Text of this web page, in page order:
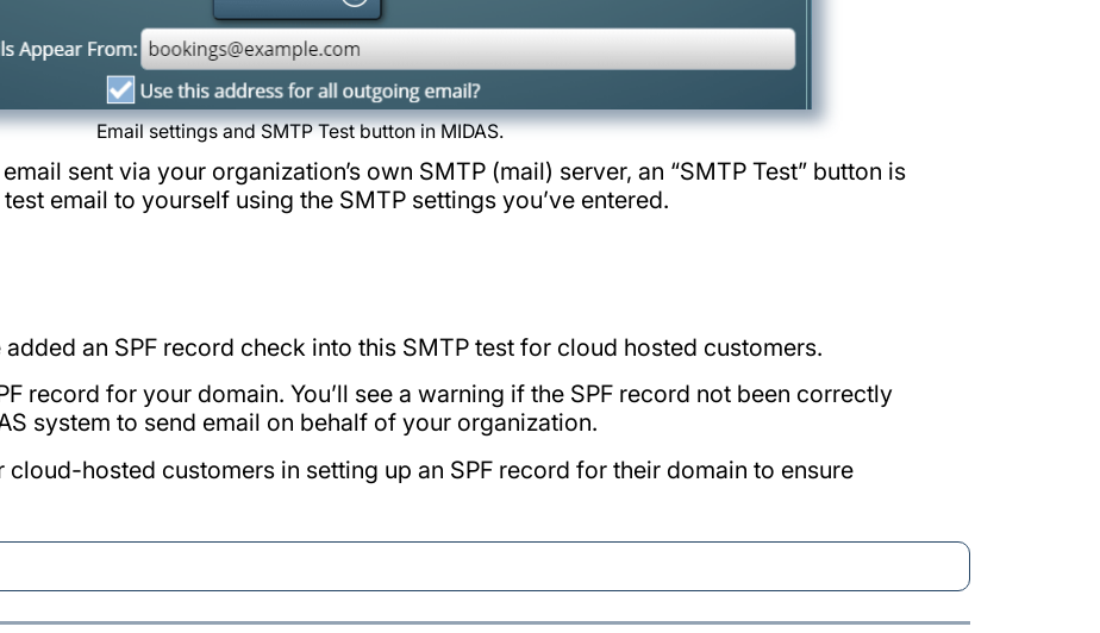
Email settings and SMTP Test button in MIDAS.
sent via your organization’s own SMTP (mail) server, an “SMTP Test” button is
email to yourself using the SMTP settings you’ve entered.
an SPF record check into this SMTP test for cloud hosted customers.
record for your domain. You’ll see a warning if the SPF record not been correctly
system to send email on behalf of your organization.
hosted customers in setting up an SPF record for their domain to ensure